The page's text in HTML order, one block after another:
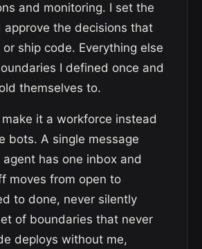
and monitoring. I set the
approve the decisions that
ship code. Everything else
I defined once and
themselves to.
it a workforce instead
bots. A single message
has one inbox and
moves from open to
to done, never silently
of boundaries that never
deploys without me,